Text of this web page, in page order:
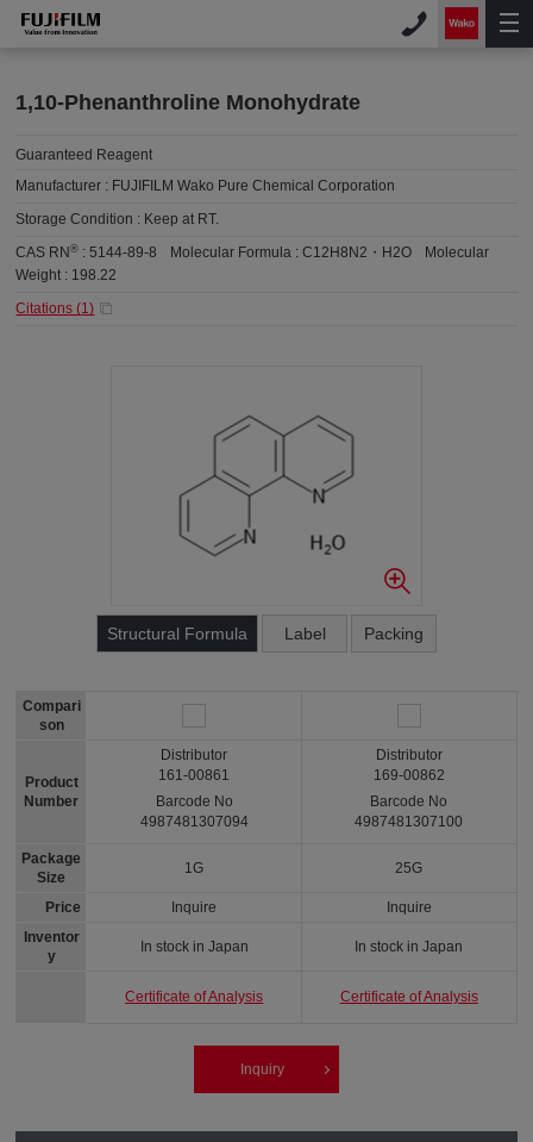
1,10-Phenanthroline Monohydrate
Guaranteed Reagent
Manufacturer : FUJIFILM Wako Pure Chemical Corporation
Storage Condition : Keep at RT.
CAS RN® :5144-89-8 Molecular Formula :C12H8N2・H2O
Molecular
Weight : 198.22
Citations (1)
Structural Formula Label Packing
Compari
son
Product
Number
Package
Size
Price
Inventor
y
Distributor
161-00861
Barcode No
4987481307094
1G
Inquire
In stock in Japan
Certificate of Analysis
Distributor
169-00862
Barcode No
4987481307100
25G
Inquire
In stock in Japan
Certificate of Analysis
Inquiry